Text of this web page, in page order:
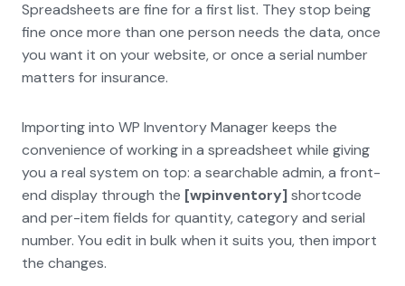
Spreadsheets are fine for a first list. They stop being
fine once more than one person needs the data, once
you want it on your website, or once a serial number
matters for insurance.
Importing into WP Inventory Manager keeps the
convenience of working in a spreadsheet while giving
you a real system on top: a searchable admin, a front-
end display through the [wpinventory]shortcode
and per-item fields for quantity, category and serial
number. You edit in bulk when it suits you, then import
the changes.